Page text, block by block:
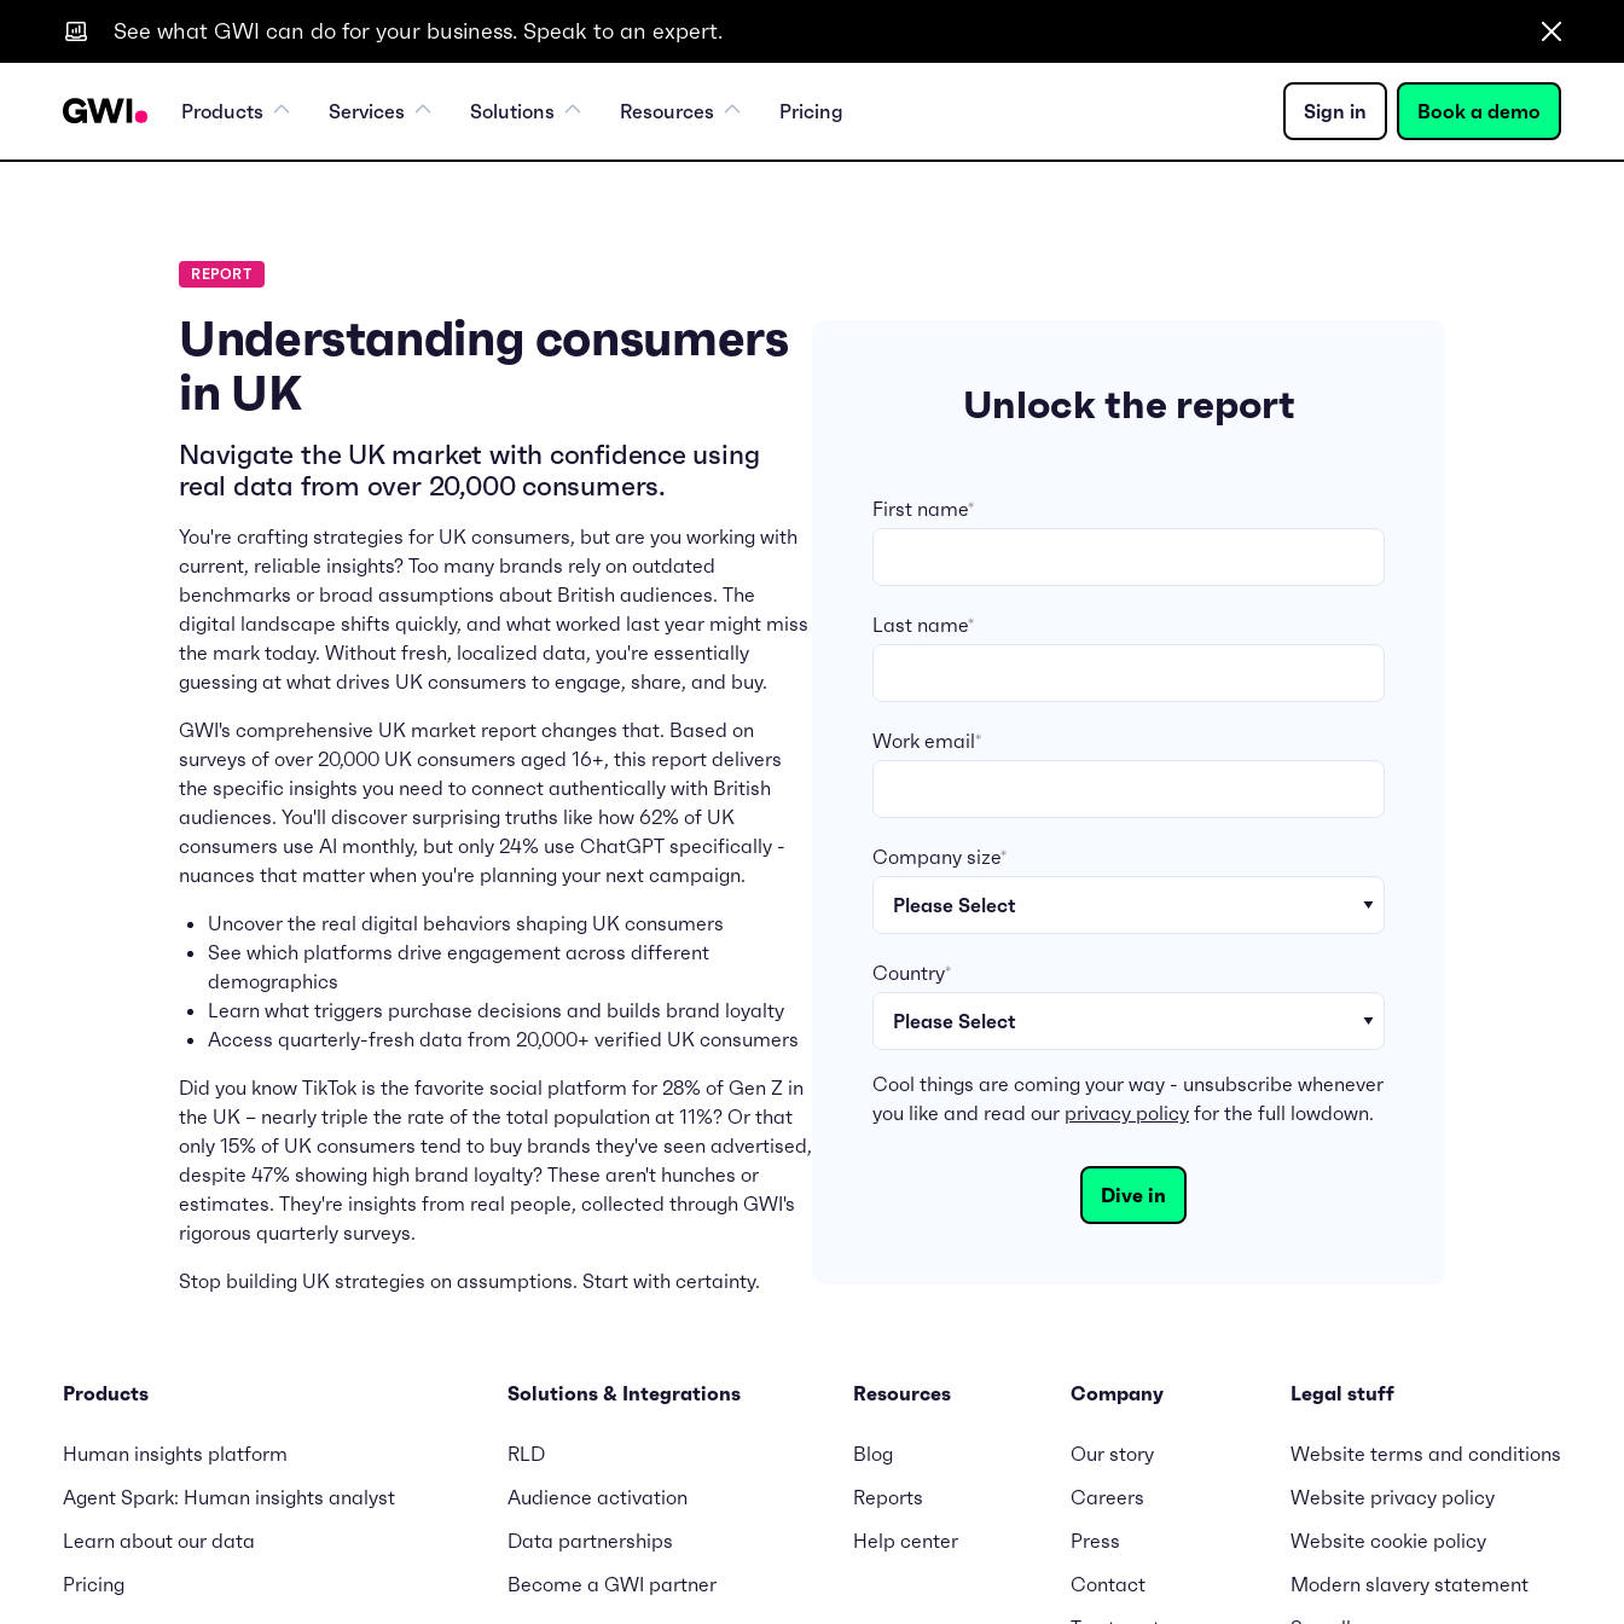
See what GWI can do for your business. Speak to an expert.
Products Services Solutions Resources Pricing Sign in Book a demo
REPORT
Understanding consumers
in UK
Navigate the UK market with confidence using
real data from over 20,000 consumers.
You're crafting strategies for UK consumers, but are you working with
current, reliable insights? Too many brands rely on outdated
benchmarks or broad assumptions about British audiences. The
digital landscape shifts quickly, and what worked last year might miss
the mark today. Without fresh, localized data, you're essentially
guessing at what drives UK consumers to engage, share, and buy.
GWI's comprehensive UK market report changes that. Based on
surveys of over 20,000 UK consumers aged 16+, this report delivers
the specific insights you need to connect authentically with British
audiences. You'll discover surprising truths like how 62% of UK
consumers use AI monthly, but only 24% use ChatGPT specifically -
nuances that matter when you're planning your next campaign.
Uncover the real digital behaviors shaping UK consumers
See which platforms drive engagement across different
demographics
Learn what triggers purchase decisions and builds brand loyalty
Access quarterly-fresh data from 20,000+ verified UK consumers
Did you know TikTok is the favorite social platform for 28% of Gen Z in
the UK – nearly triple the rate of the total population at 11%? Or that
only 15% of UK consumers tend to buy brands they've seen advertised,
despite 47% showing high brand loyalty? These aren't hunches or
estimates. They're insights from real people, collected through GWI's
rigorous quarterly surveys.
Stop building UK strategies on assumptions. Start with certainty.
Unlock the report
First name*
Last name*
Work email*
Company size*
Country*
Cool things are coming your way - unsubscribe whenever
you like and read our privacy policy for the full lowdown.
Products
Human insights platform
Agent Spark: Human insights analyst
Learn about our data
Pricing
Solutions & Integrations
RLD
Audience activation
Data partnerships
Become a GWI partner
Resources
Blog
Reports
Help center
Company
Our story
Careers
Press
Contact
Legal stuff
Website terms and conditions
Website privacy policy
Website cookie policy
Modern slavery statement